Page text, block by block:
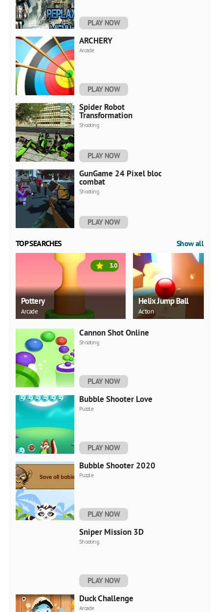
PLAY NOW
ARCHERY
Arcade
PLAY NOW
Spider Robot
Transformation
Shooting
PLAY NOW
GunGame 24 Pixel blocky
combat
Shooting
PLAY NOW
TOP SEARCHES Show all
Pottery
Arcade
3.0
Helix Jump Ball
Action
Cannon Shot Online
Shooting
PLAY NOW
Bubble Shooter Love
Puzzle
PLAY NOW
Bubble Shooter 2020
Puzzle
PLAY NOW
Sniper Mission 3D
Shooting
PLAY NOW
Duck Challenge
Arcade